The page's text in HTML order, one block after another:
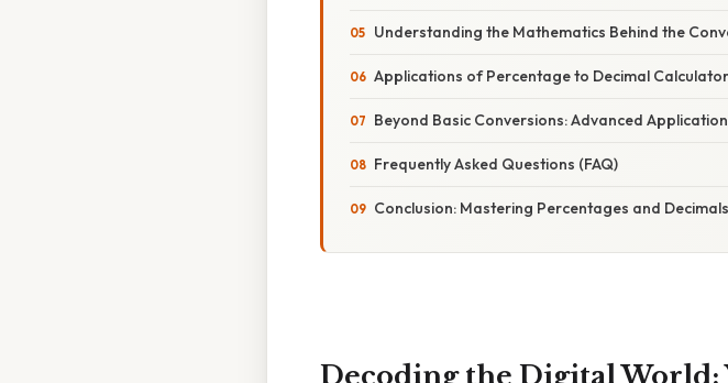
Understanding the Mathematics Behind the
Applications of Percentage to Decimal
Beyond Basic Conversions: Advanced
Frequently Asked Questions (FAQ)
Conclusion: Mastering Percentages and Decimals
Decoding the Digital